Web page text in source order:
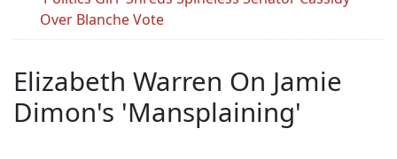
Over Blanche Vote
Elizabeth Warren On Jamie
Dimon's 'Mansplaining'